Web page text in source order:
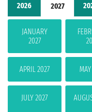
2026 2027
JANUARY
2027
APRIL 2027
JULY 2027